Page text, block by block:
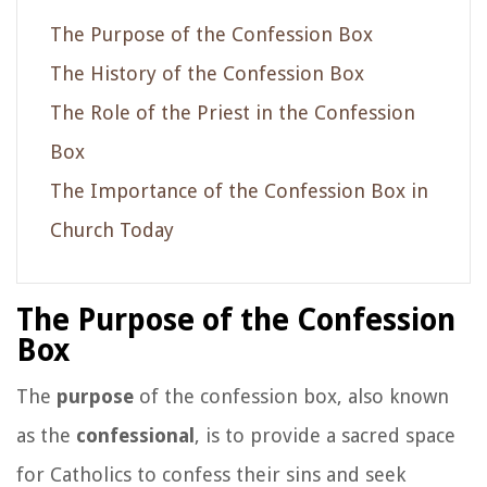
The Purpose of the Confession Box
The History of the Confession Box
The Role of the Priest in the Confession
Box
The Importance of the Confession Box in
Church Today
The Purpose of the Confession
Box
The purpose of the confession box, also known
as the confessional, is to provide a sacred space
for Catholics to confess their sins and seek